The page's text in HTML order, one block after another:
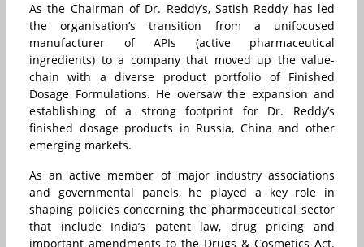
As the Chairman of Dr. Reddy’s, Satish Reddy has led
the organisation’s transition from a unifocused
manufacturer of APIs (active pharmaceutical
ingredients) to a company that moved up the value-
chain with a diverse product portfolio of Finished
Dosage Formulations. He oversaw the expansion and
establishing of a strong footprint for Dr. Reddy’s
finished dosage products in Russia, China and other
emerging markets.
As an active member of major industry associations
and governmental panels, he played a key role in
shaping policies concerning the pharmaceutical sector
that include India’s patent law, drug pricing and
important amendments to the Drugs & Cosmetics Act.